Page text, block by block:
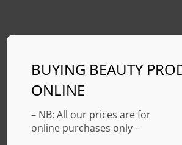
BUYING BEAUTY
ONLINE
– NB: All our prices are for
online purchases only –